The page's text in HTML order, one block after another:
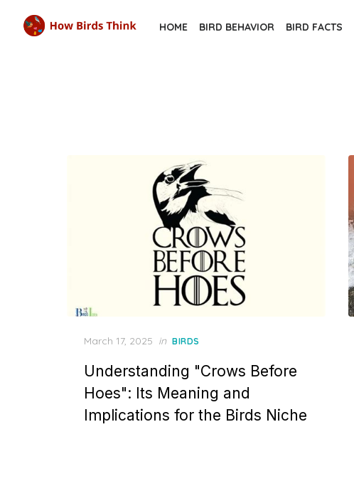
HOME BIRD BEHAVIOR BIRD FACTS
Posted
March 17, 2025 in BIRDS
Understanding "Crows Before
Hoes": Its Meaning and
Implications for the Birds Niche